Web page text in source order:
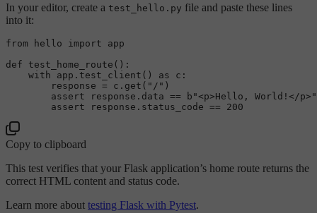
In your editor, create a test_hello.py file and paste these lines
into it:
from hello import app
def
test_home_route ():
with app.test_client() as c:
        response = c.get(
"/" )
assert response.data ==
b"<p>Hello, World!</p>"
assert response.status_code == 200
Copy to clipboard
This test verifies that your Flask application’s home route returns the
correct HTML content and status code.
Learn more about testing Flask with Pytest.